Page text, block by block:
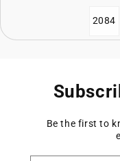
2084
Be the first to